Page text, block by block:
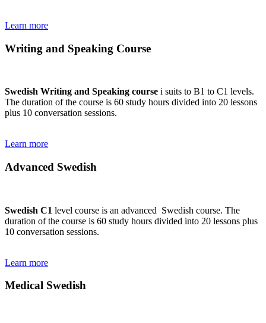
Learn more
Writing and Speaking Course
Swedish Writing and Speaking course i suits to B1 to C1 levels.
The duration of the course is 60 study hours divided into 20 lessons
plus 10 conversation sessions.
Learn more
Advanced Swedish
Swedish C1 level course is an advanced Swedish course. The
duration of the course is 60 study hours divided into 20 lessons plus
10 conversation sessions.
Learn more
Medical Swedish